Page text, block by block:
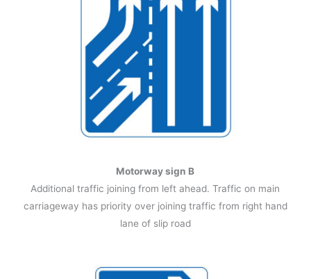
Motorway sign B
Additional traffic joining from left ahead. Traffic on main
carriageway has priority over joining traffic from right hand
lane of slip road